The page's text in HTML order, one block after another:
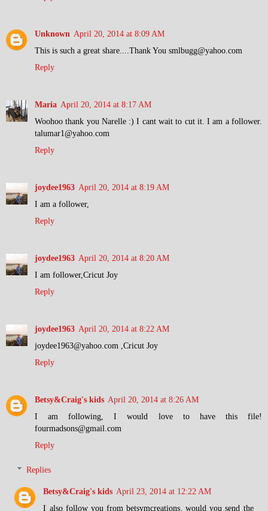
Unknown April 20, 2014 at 8:09 AM
This is such a great share....Thank You smlbugg@yahoo.com
Reply
Maria April 20, 2014 at 8:17 AM
Woohoo thank you Narelle :) I cant wait to cut it. I am a follower.
talumar1@yahoo.com
Reply
joydee1963 April 20, 2014 at 8:19 AM
I am a follower,
Reply
joydee1963 April 20, 2014 at 8:20 AM
I am follower,Cricut Joy
Reply
joydee1963 April 20, 2014 at 8:22 AM
joydee1963@yahoo.com ,Cricut Joy
Reply
Betsy&Craig's kids April 20, 2014 at 8:26 AM
I am following, I would love to have this file!
fourmadsons@gmail.com
Reply
Replies
Betsy&Craig's kids April 23, 2014 at 12:22 AM
I also follow you from betsymcreations, would you send the